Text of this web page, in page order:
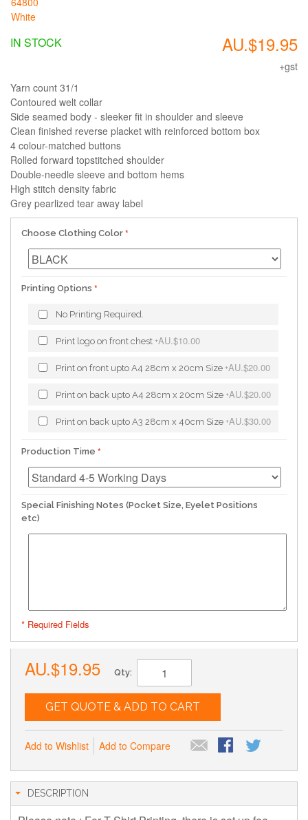
AU.$19.95
+gst
IN STOCK
Yarn count 31/1
Contoured welt collar
Side seamed body - sleeker fit in shoulder and sleeve
Clean finished reverse placket with reinforced bottom box
4 colour-matched buttons
Rolled forward topstitched shoulder
Double-needle sleeve and bottom hems
High stitch density fabric
Grey pearlized tear away label
Choose Clothing Color
Printing Options
No Printing Required.
Print logo on front chest +AU.$10.00
Print on front upto A4 28cm x 20cm Size +AU.$20.00
Print on back upto A4 28cm x 20cm Size +AU.$20.00
Print on back upto A3 28cm x 40cm Size +AU.$30.00
Production Time
Special Finishing Notes (Pocket Size, Eyelet Positions
etc)
* Required Fields
AU.$19.95 Qty:
GET QUOTE & ADD TO CART
Add to Wishlist Add to Compare
DESCRIPTION